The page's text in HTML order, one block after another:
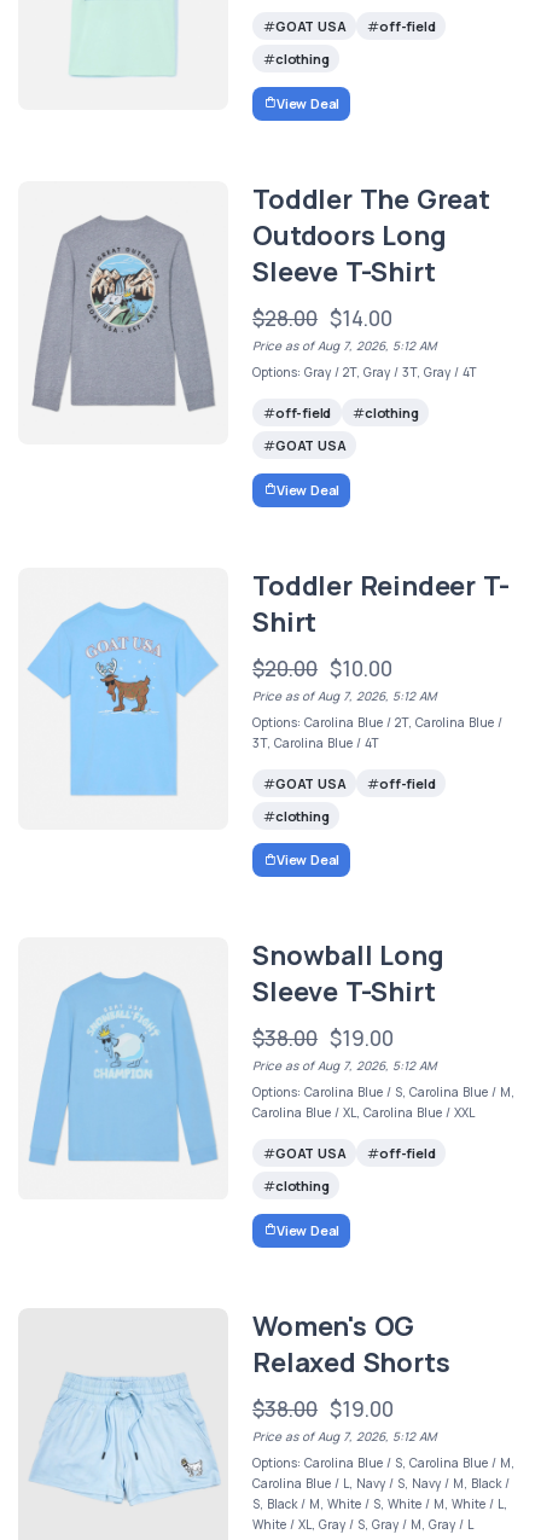
GOAT USA
off-field
clothing
View Deal
Toddler The Great
Outdoors Long
Sleeve T-Shirt
$28.00 $14.00
Price as of Aug 7, 2026, 5:12 AM
Options: Gray / 2T, Gray / 3T, Gray / 4T
off-field
clothing
GOAT USA
View Deal
Toddler Reindeer T-
Shirt
$20.00 $10.00
Price as of Aug 7, 2026, 5:12 AM
Options: Carolina Blue / 2T, Carolina Blue /
3T, Carolina Blue / 4T
GOAT USA
off-field
clothing
View Deal
Snowball Long
Sleeve T-Shirt
$38.00 $19.00
Price as of Aug 7, 2026, 5:12 AM
Options: Carolina Blue / S, Carolina Blue / M,
Carolina Blue / XL, Carolina Blue / XXL
GOAT USA
off-field
clothing
View Deal
Women's OG
Relaxed Shorts
$38.00 $19.00
Price as of Aug 7, 2026, 5:12 AM
Options: Carolina Blue / S, Carolina Blue / M,
Carolina Blue / L, Navy / S, Navy / M, Black /
S, Black / M, White / S, White / M, White / L,
White / XL, Gray / S, Gray / M, Gray / L